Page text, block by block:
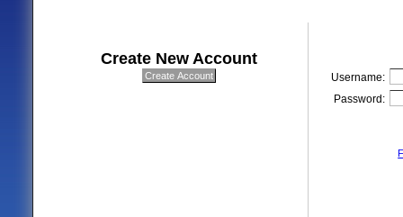
Create New Account
Username:
Password: